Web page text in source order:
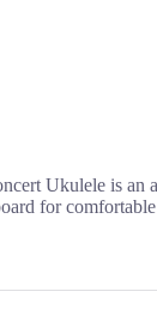
Ukulele is an
for